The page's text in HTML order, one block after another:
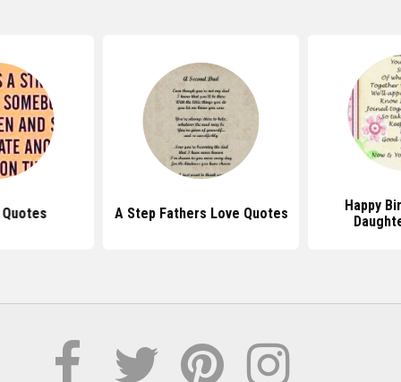
A Step Fathers Love Quotes
Happy